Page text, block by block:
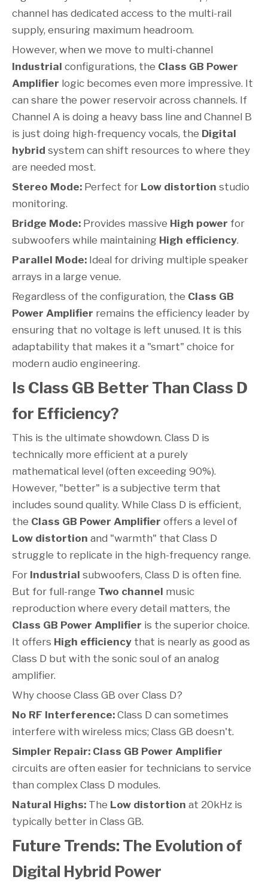
channel has dedicated access to the multi-rail
supply, ensuring maximum headroom.
However, when we move to multi-channel
Industrial configurations, the Class GB Power
Amplifier logic becomes even more impressive. It
can share the power reservoir across channels. If
Channel A is doing a heavy bass line and Channel B
is just doing high-frequency vocals, the Digital
hybrid system can shift resources to where they
are needed most.
Stereo Mode: Perfect for Low distortion studio
monitoring.
Bridge Mode: Provides massive High power for
subwoofers while maintaining High efficiency.
Parallel Mode: Ideal for driving multiple speaker
arrays in a large venue.
Regardless of the configuration, the Class GB
Power Amplifier remains the efficiency leader by
ensuring that no voltage is left unused. It is this
adaptability that makes it a "smart" choice for
modern audio engineering.
Is Class GB Better Than Class D
for Efficiency?
This is the ultimate showdown. Class D is
technically more efficient at a purely
mathematical level (often exceeding 90%).
However, "better" is a subjective term that
includes sound quality. While Class D is efficient,
the Class GB Power Amplifier offers a level of
Low distortion and "warmth" that Class D
struggle to replicate in the high-frequency range.
For Industrial subwoofers, Class D is often fine.
But for full-range Two channel music
reproduction where every detail matters, the
Class GB Power Amplifier is the superior choice.
It offers High efficiency that is nearly as good as
Class D but with the sonic soul of an analog
amplifier.
Why choose Class GB over Class D?
No RF Interference: Class D can sometimes
interfere with wireless mics; Class GB doesn't.
Simpler Repair: Class GB Power Amplifier
circuits are often easier for technicians to service
than complex Class D modules.
Natural Highs: The Low distortion at 20kHz is
typically better in Class GB.
Future Trends: The Evolution of
Digital Hybrid Power